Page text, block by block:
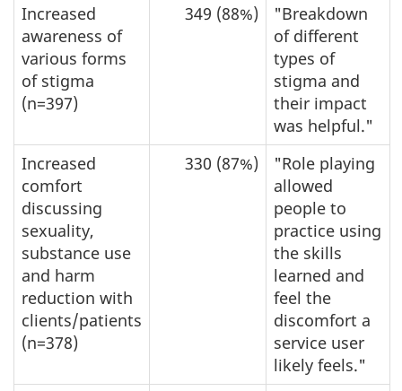
Increased
awareness of
various forms
of stigma
(n=397)
349 (88%)
"Breakdown
of different
types of
stigma and
their impact
was helpful."
Increased
comfort
discussing
sexuality,
substance use
and harm
reduction with
clients/patients
(n=378)
330 (87%)
"Role playing
allowed
people to
practice using
the skills
learned and
feel the
discomfort a
service user
likely feels."